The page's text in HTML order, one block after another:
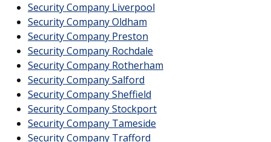
Security Company Liverpool
Security Company Oldham
Security Company Preston
Security Company Rochdale
Security Company Rotherham
Security Company Salford
Security Company Sheffield
Security Company Stockport
Security Company Tameside
Security Company Trafford